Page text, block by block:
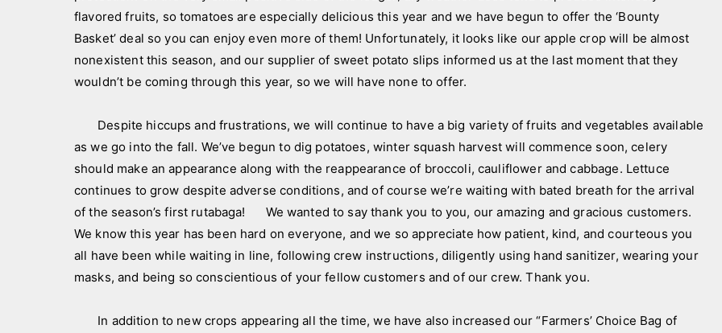
flavored fruits, so tomatoes are especially delicious this year and we have begun to offer the ‘Bounty
Basket’ deal so you can enjoy even more of them! Unfortunately, it looks like our apple crop will be almost
nonexistent this season, and our supplier of sweet potato slips informed us at the last moment that they
wouldn’t be coming through this year, so we will have none to offer.
Despite hiccups and frustrations, we will continue to have a big variety of fruits and vegetables available
as we go into the fall. We’ve begun to dig potatoes, winter squash harvest will commence soon, celery
should make an appearance along with the reappearance of broccoli, cauliflower and cabbage. Lettuce
continues to grow despite adverse conditions, and of course we’re waiting with bated breath for the arrival
of the season’s first rutabaga! We wanted to say thank you to you, our amazing and gracious customers.
We know this year has been hard on everyone, and we so appreciate how patient, kind, and courteous you
all have been while waiting in line, following crew instructions, diligently using hand sanitizer, wearing your
masks, and being so conscientious of your fellow customers and of our crew. Thank you.
In addition to new crops appearing all the time, we have also increased our “Farmers’ Choice Bag of